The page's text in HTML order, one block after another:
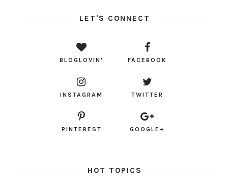
LET'S CONNECT
BLOGLOVIN' FACEBOOK
INSTAGRAM TWITTER
PINTEREST GOOGLE+
HOT TOPICS